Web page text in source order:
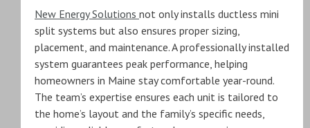
New Energy Solutions not only installs ductless mini
split systems but also ensures proper sizing,
placement, and maintenance. A professionally installed
system guarantees peak performance, helping
homeowners in Maine stay comfortable year-round.
The team’s expertise ensures each unit is tailored to
the home’s layout and the family’s specific needs,